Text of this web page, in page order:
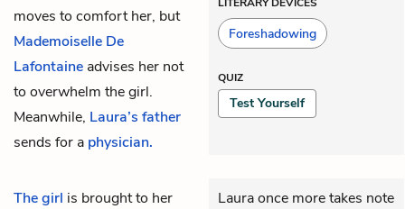
moves to comfort her, but
Mademoiselle De
Lafontaine advises her not
to overwhelm the girl.
Meanwhile, Laura’s father
sends for a physician.
Foreshadowing
QUIZ
Test Yourself
The girl is brought to her
Laura once more takes note